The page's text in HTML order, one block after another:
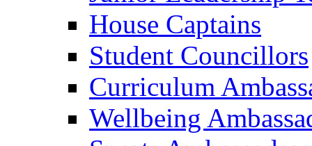
House Captains
Student Councillors
Curriculum
Wellbeing